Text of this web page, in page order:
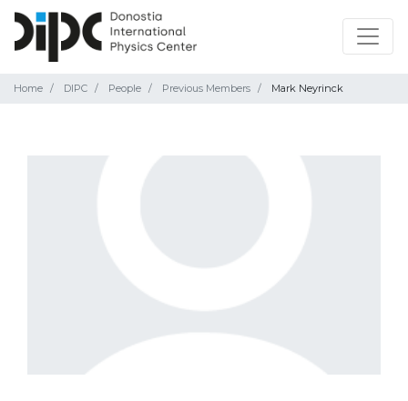
Home DIPC People Previous Members Mark Neyrinck